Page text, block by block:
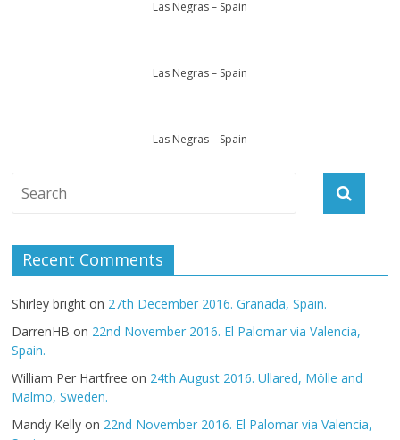
Las Negras – Spain
Las Negras – Spain
Las Negras – Spain
Recent Comments
Shirley bright on 27th December 2016. Granada, Spain.
DarrenHB on 22nd November 2016. El Palomar via Valencia,
Spain.
William Per Hartfree on 24th August 2016. Ullared, Mölle and
Malmö, Sweden.
Mandy Kelly on 22nd November 2016. El Palomar via Valencia,